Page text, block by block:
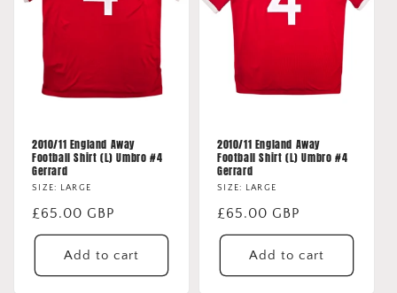
2010/11 England Away
Football Shirt (L) Umbro #4
Gerrard
SIZE: LARGE
Regular
price
£65.00 GBP
Add to cart
2010/11 England Away
Football Shirt (L) Umbro #4
Gerrard
SIZE: LARGE
Regular
price
£65.00 GBP
Add to cart